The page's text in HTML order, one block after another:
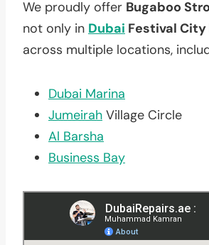
We proudly offer Bugaboo
not only in Dubai Festival City
across multiple locations,
Dubai Marina
Jumeirah Village Circle
Al Barsha
Business Bay